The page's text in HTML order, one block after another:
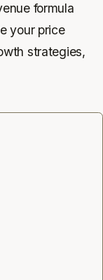
formula
your price
strategies,